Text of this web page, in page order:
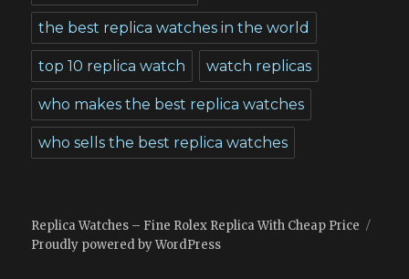
the best replica watches in the world
top 10 replica watch watch replicas
who makes the best replica watches
who sells the best replica watches
Replica Watches – Fine Rolex Replica With Cheap Price
Proudly powered by WordPress